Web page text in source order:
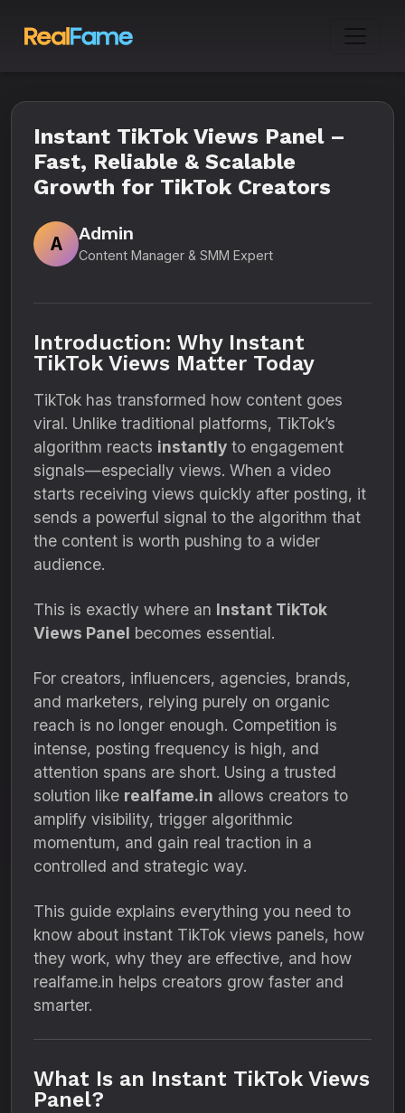
Instant TikTok Views Panel –
Fast, Reliable & Scalable
Growth for TikTok Creators
A
Admin
Content Manager & SMM Expert
Introduction: Why Instant
TikTok Views Matter Today
TikTok has transformed how content goes
viral. Unlike traditional platforms, TikTok’s
algorithm reacts instantly to engagement
signals—especially views. When a video
starts receiving views quickly after posting, it
sends a powerful signal to the algorithm that
the content is worth pushing to a wider
audience.
This is exactly where an Instant TikTok
Views Panel becomes essential.
For creators, influencers, agencies, brands,
and marketers, relying purely on organic
reach is no longer enough. Competition is
intense, posting frequency is high, and
attention spans are short. Using a trusted
solution like realfame.in allows creators to
amplify visibility, trigger algorithmic
momentum, and gain real traction in a
controlled and strategic way.
This guide explains everything you need to
know about instant TikTok views panels, how
they work, why they are effective, and how
realfame.in helps creators grow faster and
smarter.
What Is an Instant TikTok Views
Panel?